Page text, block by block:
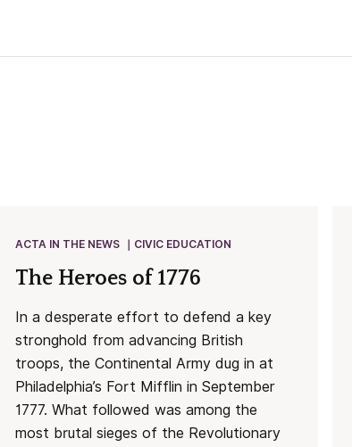
ACTA IN THE NEWS CIVIC EDUCATION
The Heroes of 1776
In a desperate effort to defend a key
stronghold from advancing British
troops, the Continental Army dug in at
Philadelphia’s Fort Mifflin in September
1777. What followed was among the
most brutal sieges of the Revolutionary